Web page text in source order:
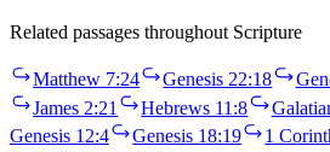
Related passages throughout Scripture
Matthew 7:24 Genesis 22:18
James 2:21
Hebrews 11:8
Genesis 12:4
Genesis 18:19 1